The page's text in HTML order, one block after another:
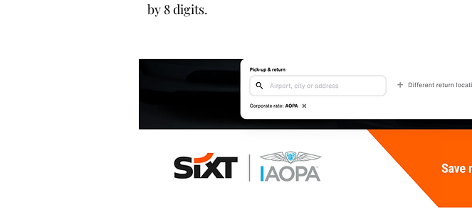
by 8 digits.